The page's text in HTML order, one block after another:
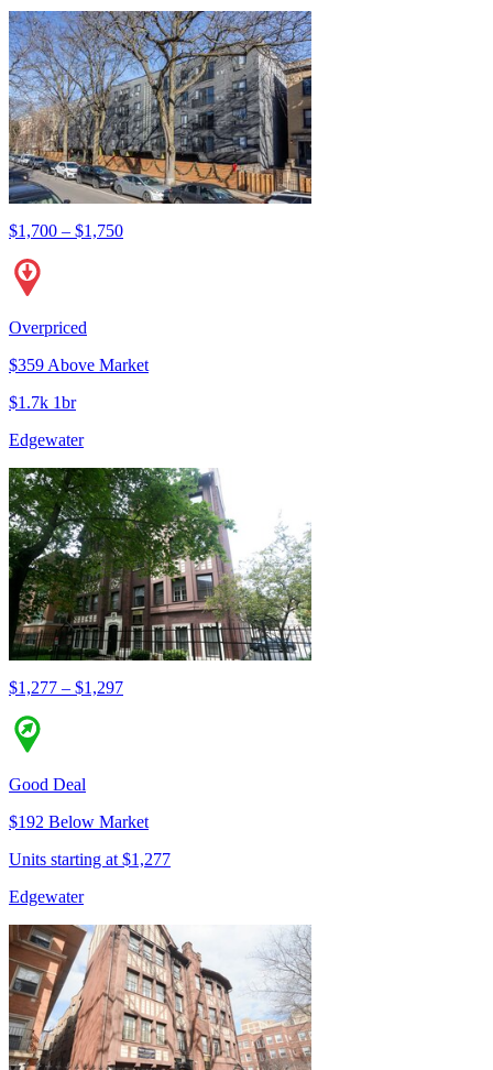
$1,700 – $1,750
Overpriced
$359 Above Market
$1.7k 1br
Edgewater
$1,277 – $1,297
Good Deal
$192 Below Market
Units starting at $1,277
Edgewater